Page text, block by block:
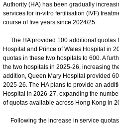
Authority (HA) has been gradually
services for in-vitro fertilisation (IVF)
course of five years since 2024/25.
The HA provided 100 additional quotas
Hospital and Prince of Wales Hospital in
quotas in these two hospitals to 600. A
the two hospitals in 2025-26, increasing
addition, Queen Mary Hospital provided
2025-26. The HA plans to provide an
Hospital in 2026-27, expanding the
of quotas available across Hong Kong in
Following the increase in service